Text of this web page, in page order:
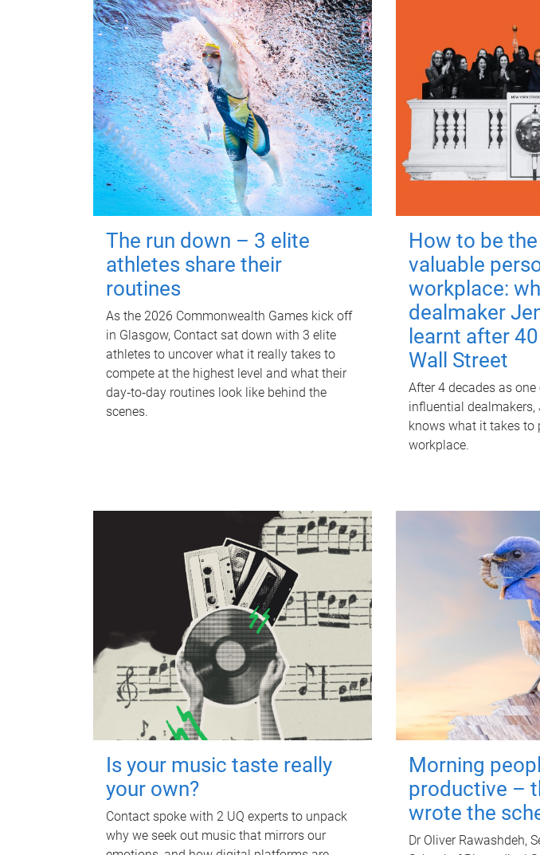
The run down – 3 elite
athletes share their
routines
As the 2026 Commonwealth Games kick off
in Glasgow, Contact sat down with 3 elite
athletes to uncover what it really takes to
compete at the highest level and what their
day‑to‑day routines look like behind the
scenes.
How to be
valuable
workplace:
dealmaker
learnt after
Wall Street
After 4 decades as
influential dealmakers,
knows what it takes to
workplace.
Is your music taste really
your own?
Contact spoke with 2 UQ experts to unpack
why we seek out music that mirrors our
Morning
productive –
wrote the
Dr Oliver Rawashdeh,